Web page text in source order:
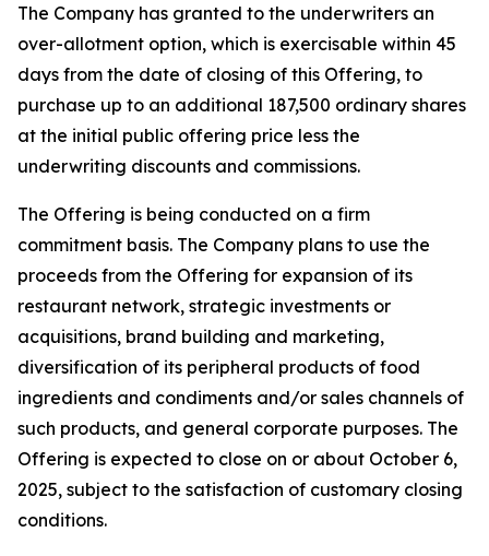
The Company has granted to the underwriters an
over-allotment option, which is exercisable within 45
days from the date of closing of this Offering, to
purchase up to an additional 187,500 ordinary shares
at the initial public offering price less the
underwriting discounts and commissions.
The Offering is being conducted on a firm
commitment basis. The Company plans to use the
proceeds from the Offering for expansion of its
restaurant network, strategic investments or
acquisitions, brand building and marketing,
diversification of its peripheral products of food
ingredients and condiments and/or sales channels of
such products, and general corporate purposes. The
Offering is expected to close on or about October 6,
2025, subject to the satisfaction of customary closing
conditions.